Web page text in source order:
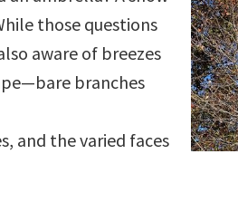
those questions
aware of breezes
branches
and the varied faces